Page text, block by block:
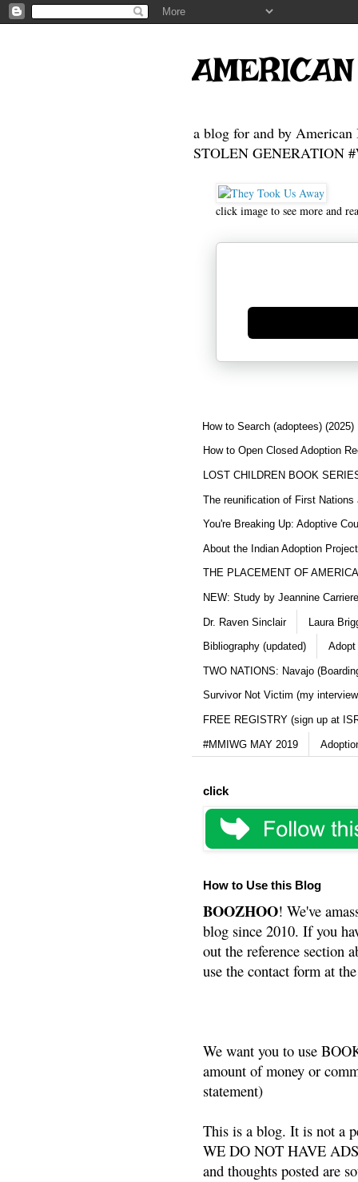
a blog for and by American
STOLEN GENERATION
click image to see more and
Generate new mask
How to Search (adoptees) (2025)
How to Open Closed Adoption
LOST CHILDREN BOOK
The reunification of First Nations
You're Breaking Up: Adoptive
About the Indian Adoption
THE PLACEMENT OF
NEW: Study by Jeannine
Dr. Raven Sinclair Laura
Bibliography (updated) Adopt
TWO NATIONS: Navajo
Survivor Not Victim (my
FREE REGISTRY (sign up at
#MMIWG MAY 2019
click
How to Use this Blog
BOOZHOO! We've
blog since 2010. If you
out the reference section
use the contact form at
We want you to use
amount of money or
statement)
This is a blog. It is not a
WE DO NOT HAVE
and thoughts posted are